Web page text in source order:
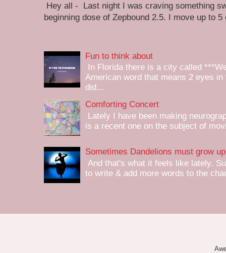
Hey all - Last night I was craving something
beginning dose of Zepbound 2.5. I move up to
Fun to think about
In Florida there is a city called
American word that means 2 eyes
did...
Comforting Concert
Lately I have been making
is a recent one on the subject of
Sometimes Dandelions must grow
And that's what it feels like lately.
to write & add more words to the